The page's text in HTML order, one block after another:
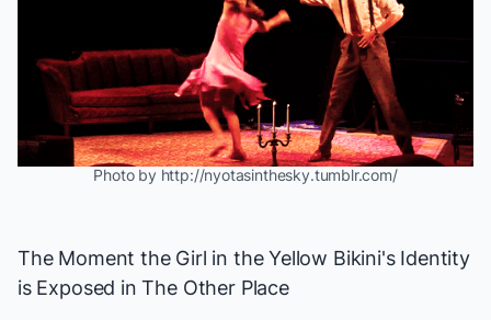
Photo by http://nyotasinthesky.tumblr.com/
The Moment the Girl in the Yellow Bikini's Identity
is Exposed inThe Other Place